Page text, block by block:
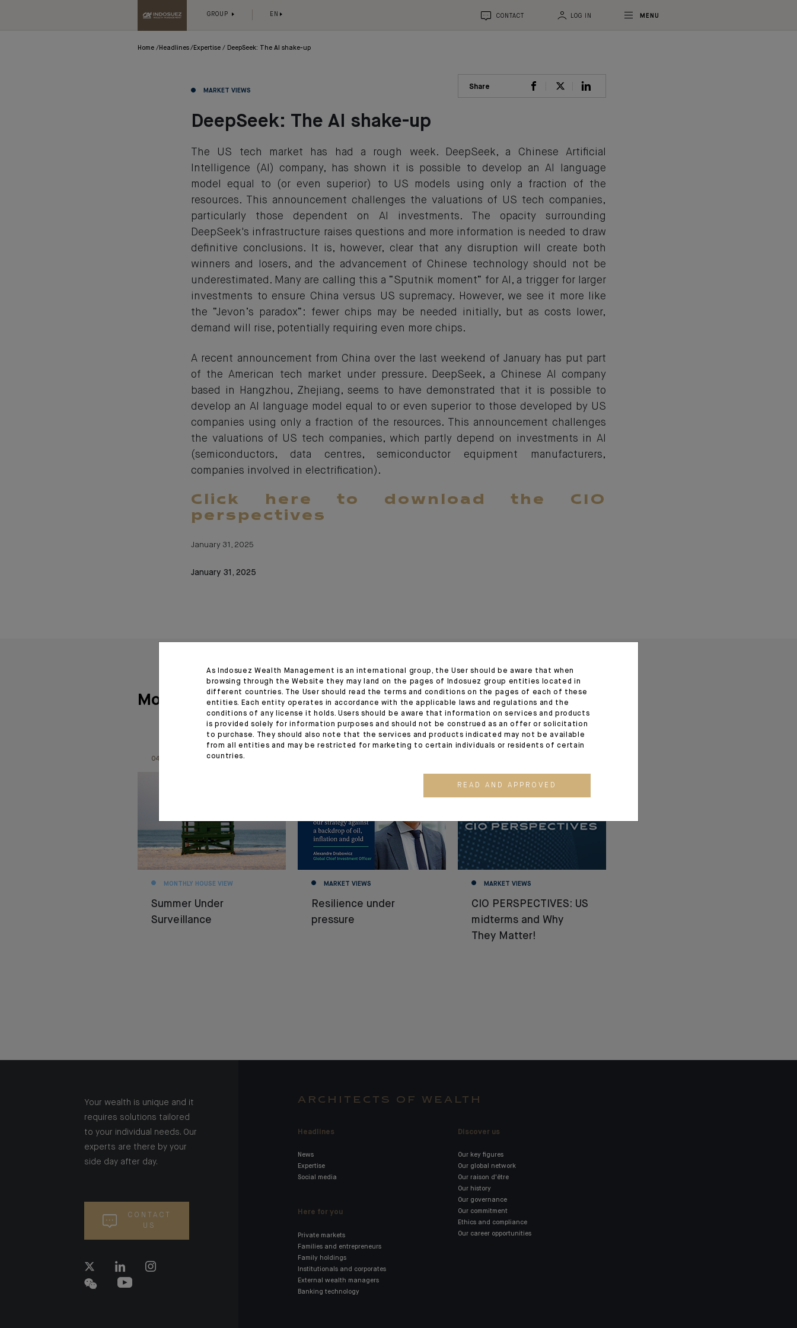
GROUP EN CONTACT LOG IN MENU
Home Headlines Expertise DeepSeek: The AI shake-up
MARKET VIEWS Share
DeepSeek: The AI shake-up
The US tech market has had a rough week. DeepSeek, a Chinese Artificial
Intelligence (AI) company, has shown it is possible to develop an AI language
model equal to (or even superior) to US models using only a fraction of the
resources. This announcement challenges the valuations of US tech companies,
particularly those dependent on AI investments. The opacity surrounding
DeepSeek's infrastructure raises questions and more information is needed to draw
definitive conclusions. It is, however, clear that any disruption will create both
winners and losers, and the advancement of Chinese technology should not be
underestimated. Many are calling this a “Sputnik moment” for AI, a trigger for larger
investments to ensure China versus US supremacy. However, we see it more like
the “Jevon’s paradox”: fewer chips may be needed initially, but as costs lower,
demand will rise, potentially requiring even more chips.
A recent announcement from China over the last weekend of January has put part
of the American tech market under pressure. DeepSeek, a Chinese AI company
based in Hangzhou, Zhejiang, seems to have demonstrated that it is possible to
develop an AI language model equal to or even superior to those developed by US
companies using only a fraction of the resources. This announcement challenges
the valuations of US tech companies, which partly depend on investments in AI
(semiconductors, data centres, semiconductor equipment manufacturers,
companies involved in electrification).
Click here to download the CIO
perspectives
January 31, 2025
January 31, 2025
More articles
04.08.26
MONTHLY HOUSE VIEW
Summer Under
Surveillance
MARKET VIEWS
Resilience under
pressure
MARKET VIEWS
CIO PERSPECTIVES: US
midterms and Why
They Matter!
Your wealth is unique and it
requires solutions tailored
to your individual needs. Our
experts are there by your
side day after day.
CONTACT
US
ARCHITECTS OF WEALTH
Headlines
News
Expertise
Social media
Here for you
Private markets
Families and entrepreneurs
Family holdings
Institutionals and corporates
External wealth managers
Banking technology
Discover us
Our key figures
Our global network
Our raison d'être
Our history
Our governance
Our commitment
Ethics and compliance
Our career opportunities
As Indosuez Wealth Management is an international group, the User should be aware that when
browsing through the Website they may land on the pages of Indosuez group entities located in
different countries. The User should read the terms and conditions on the pages of each of these
entities. Each entity operates in accordance with the applicable laws and regulations and the
conditions of any license it holds. Users should be aware that information on services and products
is provided solely for information purposes and should not be construed as an offer or solicitation
to purchase. They should also note that the services and products indicated may not be available
from all entities and may be restricted for marketing to certain individuals or residents of certain
countries.
READ AND APPROVED